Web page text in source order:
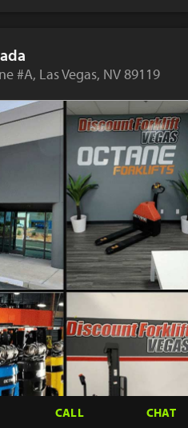
#A, Las Vegas, NV 89119
CALL CHAT